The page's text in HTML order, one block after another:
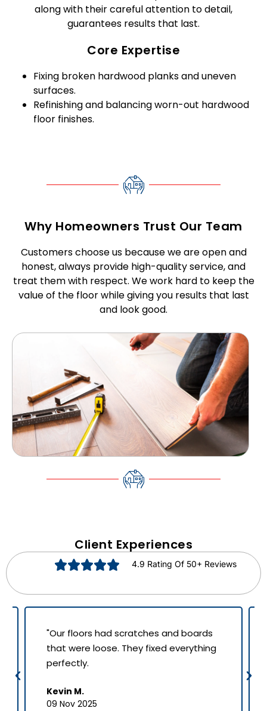
along with their careful attention to detail,
guarantees results that last.
Core Expertise
Fixing broken hardwood planks and uneven
surfaces.
Refinishing and balancing worn-out hardwood
floor finishes.
Why Homeowners Trust Our Team
Customers choose us because we are open and
honest, always provide high-quality service, and
treat them with respect. We work hard to keep the
value of the floor while giving you results that last
and look good.
Client Experiences
4.9 Rating Of 50+ Reviews
"Our floors had scratches and boards
that were loose. They fixed everything
perfectly.
Kevin M.
09 Nov 2025